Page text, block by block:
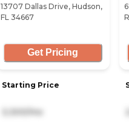
13707 Dallas Drive, Hudson,
FL 34667
Get Pricing
Starting Price
3,300/mo